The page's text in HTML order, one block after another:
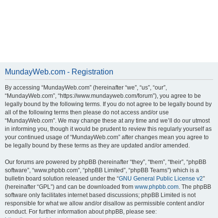
MundayWeb.com - Registration
By accessing “MundayWeb.com” (hereinafter “we”, “us”, “our”,
“MundayWeb.com”, “https://www.mundayweb.com/forum”), you agree to be
legally bound by the following terms. If you do not agree to be legally bound by
all of the following terms then please do not access and/or use
“MundayWeb.com”. We may change these at any time and we’ll do our utmost
in informing you, though it would be prudent to review this regularly yourself as
your continued usage of “MundayWeb.com” after changes mean you agree to
be legally bound by these terms as they are updated and/or amended.
Our forums are powered by phpBB (hereinafter “they”, “them”, “their”, “phpBB
software”, “www.phpbb.com”, “phpBB Limited”, “phpBB Teams”) which is a
bulletin board solution released under the “GNU General Public License v2”
(hereinafter “GPL”) and can be downloaded from www.phpbb.com. The phpBB
software only facilitates internet based discussions; phpBB Limited is not
responsible for what we allow and/or disallow as permissible content and/or
conduct. For further information about phpBB, please see: